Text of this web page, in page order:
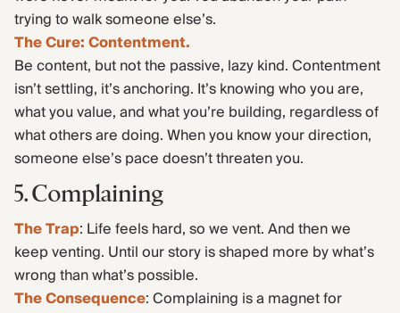
trying to walk someone else’s.
The Cure: Contentment.
Be content, but not the passive, lazy kind. Contentment
isn’t settling, it’s anchoring. It’s knowing who you are,
what you value, and what you’re building, regardless of
what others are doing. When you know your direction,
someone else’s pace doesn’t threaten you.
5. Complaining
The Trap: Life feels hard, so we vent. And then we
keep venting. Until our story is shaped more by what’s
wrong than what’s possible.
The Consequence: Complaining is a magnet for